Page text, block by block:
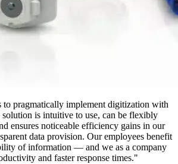
to pragmatically implement digitization with
is intuitive to use, can be flexibly
ensures noticeable efficiency gains in our
data provision. Our employees benefit
of information — and we as a company
and faster response times."